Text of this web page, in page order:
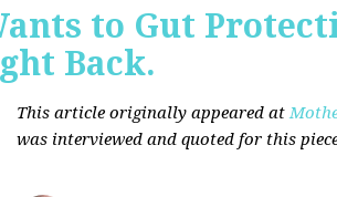
to Gut
Back.
This article originally appeared at
was interviewed and quoted for this